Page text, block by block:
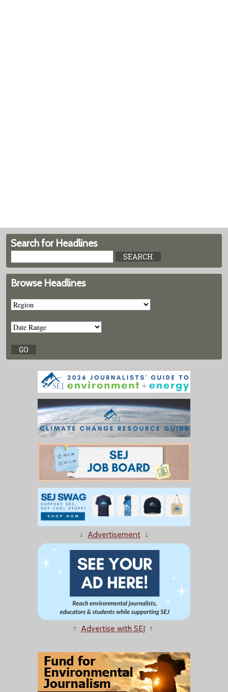
Search for Headlines
Browse Headlines
↓ Advertisement ↓
↑ Advertise with SEJ ↑